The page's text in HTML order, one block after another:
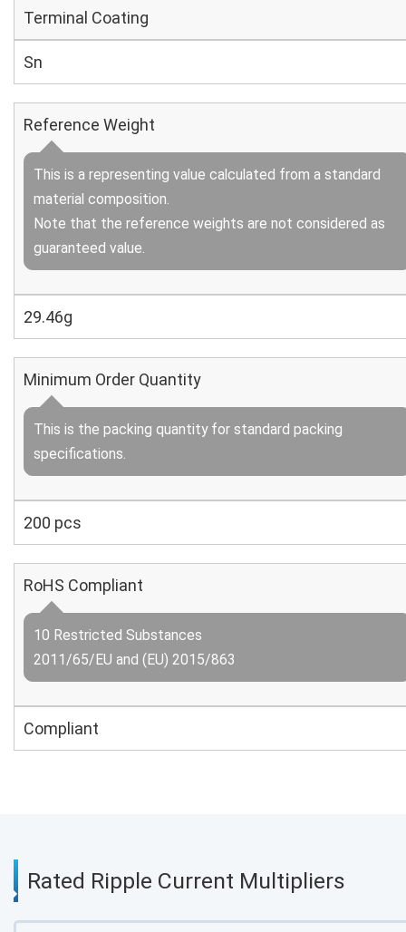
Terminal Coating
Sn
Reference Weight
This is a representing value calculated from a standard
material composition.
Note that the reference weights are not considered as
guaranteed value.
29.46g
Minimum Order Quantity
This is the packing quantity for standard packing
specifications.
200 pcs
RoHS Compliant
10 Restricted Substances
2011/65/EU and (EU) 2015/863
Compliant
Rated Ripple Current Multipliers